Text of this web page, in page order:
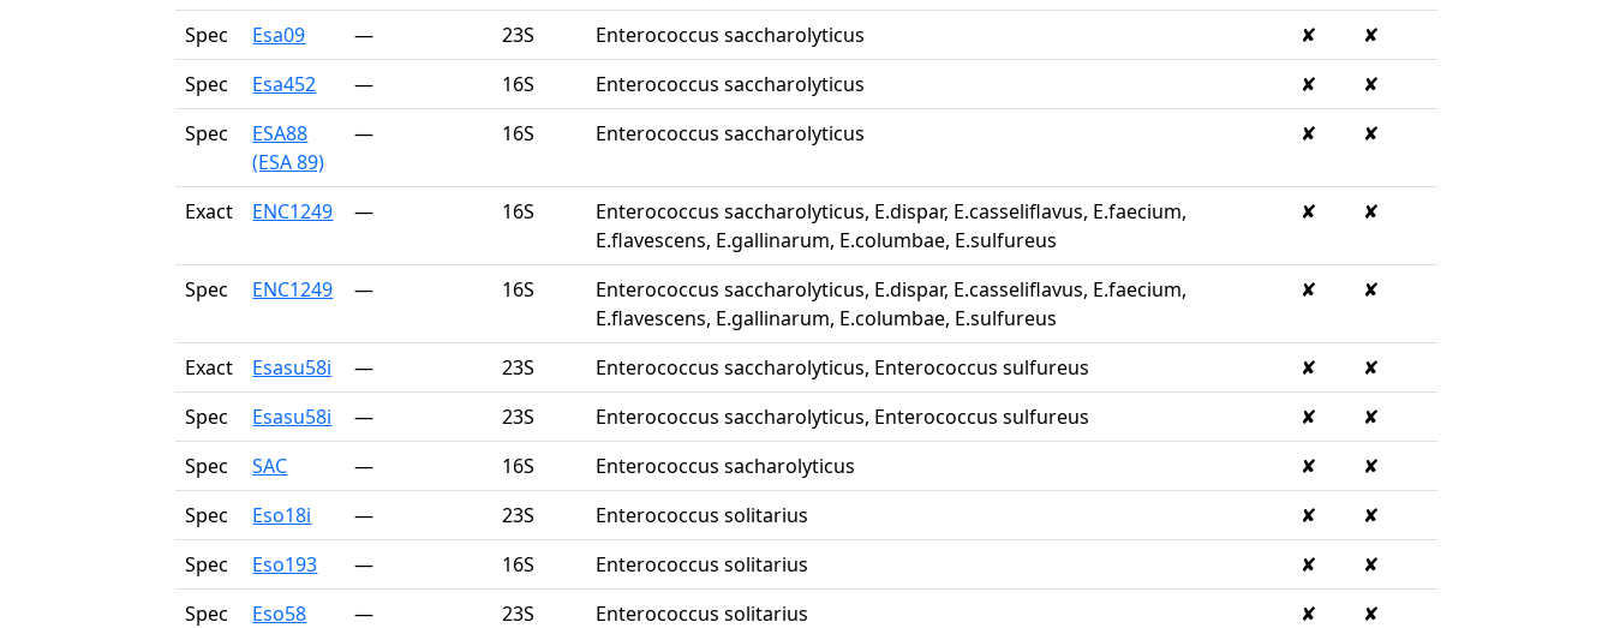
Spec
Esa09 — 23S Enterococcus saccharolyticus ✘
✘
Spec
Esa452 — 16S Enterococcus saccharolyticus ✘
✘
Spec
ESA88
(ESA 89)
— 16S Enterococcus saccharolyticus ✘ ✘
Exact ENC1249 — 16S
Enterococcus saccharolyticus, E.dispar, E.casseliflavus, E.faecium,
E.flavescens, E.gallinarum, E.columbae, E.sulfureus
✘ ✘
Spec ENC1249 — 16S
Enterococcus saccharolyticus, E.dispar, E.casseliflavus, E.faecium,
E.flavescens, E.gallinarum, E.columbae, E.sulfureus
✘ ✘
Exact Esasu58i — 23S Enterococcus saccharolyticus, Enterococcus sulfureus ✘
✘
Spec
Esasu58i — 23S Enterococcus saccharolyticus, Enterococcus sulfureus ✘
✘
Spec
SAC — 16S Enterococcus sacharolyticus ✘
✘
Spec
Eso18i — 23S Enterococcus solitarius ✘
✘
Spec
Eso193 — 16S Enterococcus solitarius ✘
✘
Spec
Eso58 — 23S Enterococcus solitarius ✘
✘